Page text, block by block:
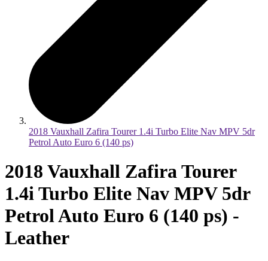
2018 Vauxhall Zafira Tourer 1.4i Turbo Elite Nav MPV 5dr
Petrol Auto Euro 6 (140 ps)
2018 Vauxhall Zafira Tourer
1.4i Turbo Elite Nav MPV 5dr
Petrol Auto Euro 6 (140 ps) -
Leather